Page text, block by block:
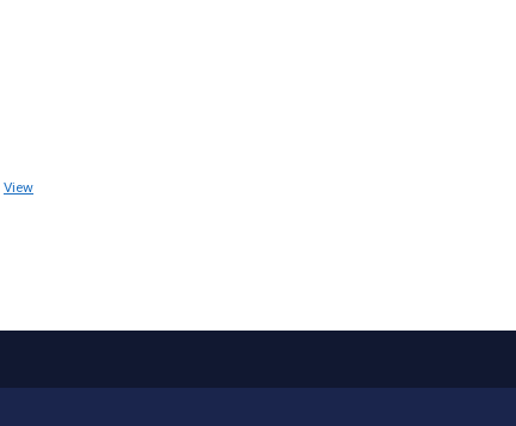
View